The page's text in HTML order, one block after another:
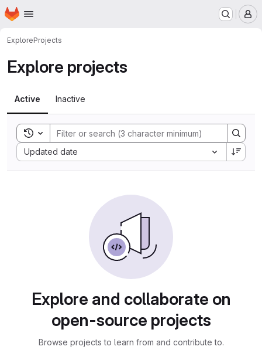
Skip to main content
Homepage
ExploreProjects
Explore projects
Active Inactive
Toggle search history
Updated date
Sort by:
Explore and collaborate on
open-source projects
Browse projects to learn from and contribute to.